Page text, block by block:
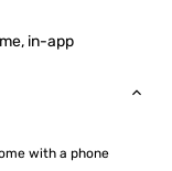
in-app
with a phone